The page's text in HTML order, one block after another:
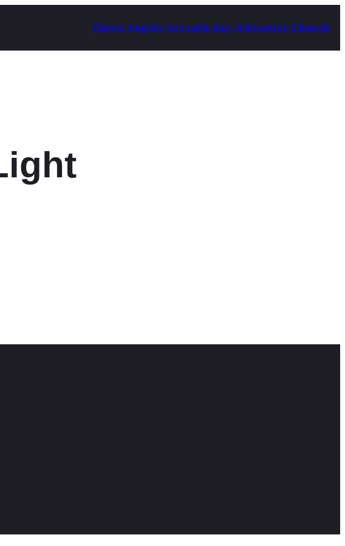
Three Angels Seventh-day Adventist Church